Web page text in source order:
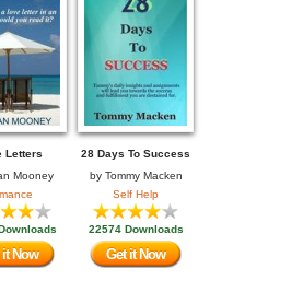
Letters
Mooney
it Now
28 Days To Success
by Tommy Macken
Self Help
22574 Downloads
Get it Now